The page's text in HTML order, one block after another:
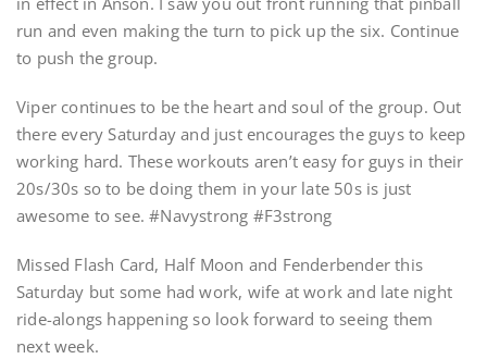
run and even making the turn to pick up the six. Continue
to push the group.
Viper continues to be the heart and soul of the group. Out
there every Saturday and just encourages the guys to keep
working hard. These workouts aren’t easy for guys in their
20s/30s so to be doing them in your late 50s is just
awesome to see. #Navystrong #F3strong
Missed Flash Card, Half Moon and Fenderbender this
Saturday but some had work, wife at work and late night
ride-alongs happening so look forward to seeing them
next week.